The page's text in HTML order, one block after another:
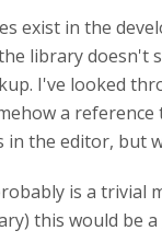
exist in the
library doesn't
I've looked
a
in the editor, but
is a trivial
this would be